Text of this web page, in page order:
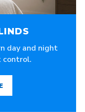
day and night
control.